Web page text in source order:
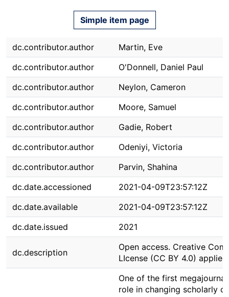
Simple item page
dc.contributor.author
Martin, Eve
dc.contributor.author
O'Donnell, Daniel Paul
dc.contributor.author
Neylon, Cameron
dc.contributor.author
Moore, Samuel
dc.contributor.author
Gadie, Robert
dc.contributor.author
Odeniyi, Victoria
dc.contributor.author
Parvin, Shahina
dc.date.accessioned
2021-04-09T23:57:12Z
dc.date.available
2021-04-09T23:57:12Z
dc.date.issued
2021
dc.description
Open access. Creative
LIcense (CC BY 4.0) applies.
One of the first
role in changing scholarly